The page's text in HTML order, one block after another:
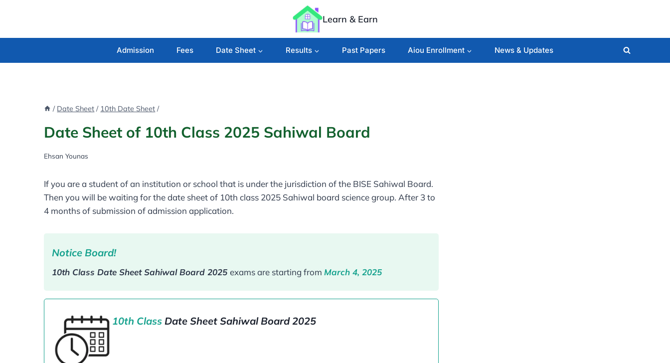
Learn & Earn
Admission Fees Date Sheet Results Past Papers Aiou Enrollment News & Updates
/ Date Sheet / 10th Date Sheet /
Date Sheet of 10th Class 2025 Sahiwal Board
Ehsan Younas
If you are a student of an institution or school that is under the jurisdiction of the BISE Sahiwal Board.
Then you will be waiting for the date sheet of 10th class 2025 Sahiwal board science group. After 3 to
4 months of submission of admission application.
Notice Board!
10th Class Date Sheet Sahiwal Board​ 2025 exams are starting from March 4, 2025
10th Class Date Sheet Sahiwal Board​ 2025